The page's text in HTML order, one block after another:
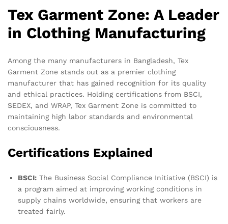
Tex Garment Zone: A Leader
in Clothing Manufacturing
Among the many manufacturers in Bangladesh, Tex
Garment Zone stands out as a premier clothing
manufacturer that has gained recognition for its quality
and ethical practices. Holding certifications from BSCI,
SEDEX, and WRAP, Tex Garment Zone is committed to
maintaining high labor standards and environmental
consciousness.
Certifications Explained
BSCI: The Business Social Compliance Initiative (BSCI) is
a program aimed at improving working conditions in
supply chains worldwide, ensuring that workers are
treated fairly.